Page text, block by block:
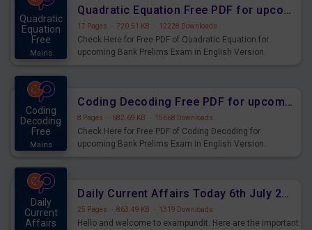
Quadratic
Equation
Free
Mains
Quadratic Equation Free PDF for upcoming Prelims Exams
17 Pages · 720.51 KB · 12228 Downloads
Check Here for Free PDF of Quadratic Equation for
upcoming Bank Prelims Exam in English Version.
Coding
Decoding
Free
Mains
Coding Decoding Free PDF for upcoming Prelims Exams
8 Pages · 682.69 KB · 15668 Downloads
Check Here for Free PDF of Coding Decoding for
upcoming Bank Prelims Exam in English Version.
Daily
Current
Affairs
Daily Current Affairs Today 6th July 2023 PDF Download
25 Pages · 863.49 KB · 1319 Downloads
Hello and welcome to exampundit. Here are the important